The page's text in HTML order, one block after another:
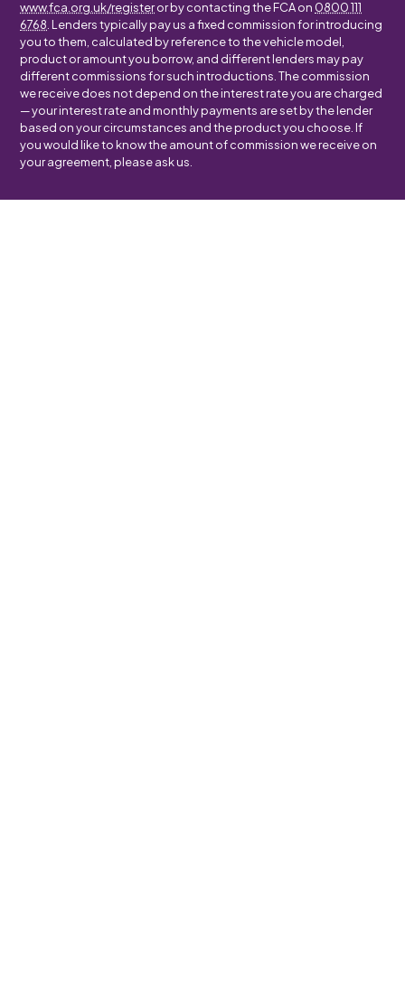
www.fca.org.uk/registeror by contacting the FCA on 0800 111
6768 . Lenders typically pay us a fixed commission for introducing
you to them, calculated by reference to the vehicle model,
product or amount you borrow, and different lenders may pay
different commissions for such introductions. The commission
we receive does not depend on the interest rate you are charged
— your interest rate and monthly payments are set by the lender
based on your circumstances and the product you choose. If
you would like to know the amount of commission we receive on
your agreement, please ask us.